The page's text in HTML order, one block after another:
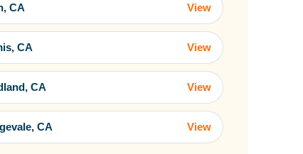
CA View
CA View
CA View
CA View